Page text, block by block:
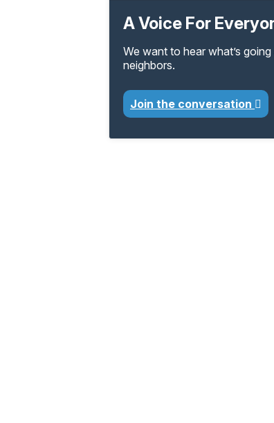
A Voice For
We want to hear what’s
neighbors.
Join the conversation